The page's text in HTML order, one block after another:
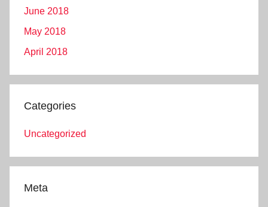
June 2018
May 2018
April 2018
Categories
Uncategorized
Meta